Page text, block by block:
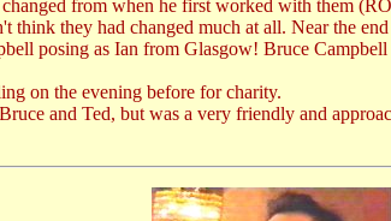
from when he first worked with them
think they had changed much at all. Near the
posing as Ian from Glasgow! Bruce
on the evening before for charity.
and Ted, but was a very friendly and